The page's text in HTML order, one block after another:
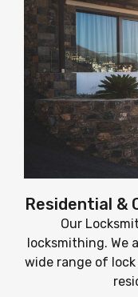
Residential &
Our
locksmithing. We
wide range of